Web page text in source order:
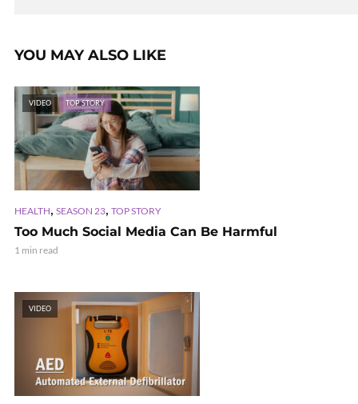
YOU MAY ALSO LIKE
VIDEO TOP STORY
HEALTH, SEASON 23, TOP STORY
Too Much Social Media Can Be Harmful
1 min read
VIDEO